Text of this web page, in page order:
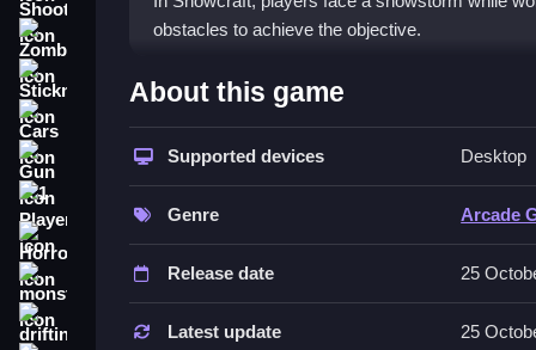
Stickman
Horror
monstertruck
drifting
obstacles to achieve the objective.
How To Play Free Snowcraft
Collect coins and defeat snowman monsters in
Controls of the game Snowcraft
; actions involve collecting, defeating, and
Tips & Trics
Watch your surroundings and focus on
About this game
Supported devices Desktop
Genre Arcade
Release date 25
Latest update 25